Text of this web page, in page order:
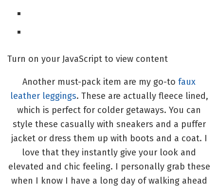
Turn on your JavaScript to view content
Another must-pack item are my go-to faux
leather leggings. These are actually fleece lined,
which is perfect for colder getaways. You can
style these casually with sneakers and a puffer
jacket or dress them up with boots and a coat. I
love that they instantly give your look and
elevated and chic feeling. I personally grab these
when I know I have a long day of walking ahead